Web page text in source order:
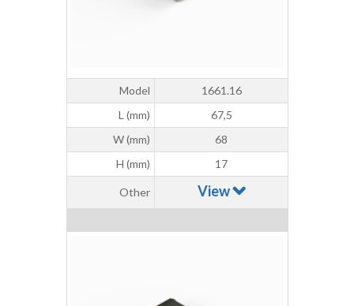
Model
1661.16
L (mm)
67,5
W (mm)
68
H (mm)
17
Other View